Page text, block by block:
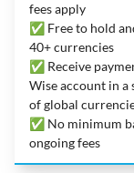
fees apply
✅ Free to hold
40+ currencies
✅ Receive
Wise account in a
of global
✅ No minimum
ongoing fees